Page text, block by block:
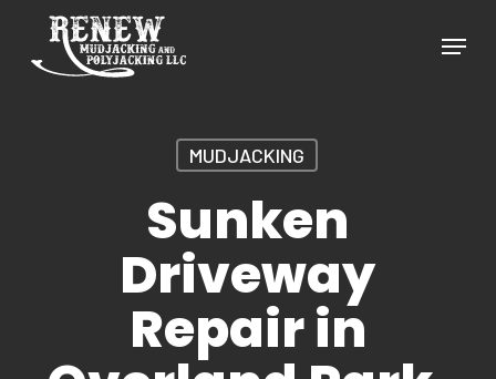
main
Menu
MUDJACKING
Sunken
Driveway
Repair in